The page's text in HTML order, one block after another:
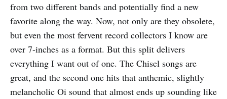
from two different bands and potentially find a new
favorite along the way. Now, not only are they obsolete,
but even the most fervent record collectors I know are
over 7-inches as a format. But this split delivers
everything I want out of one. The Chisel songs are
great, and the second one hits that anthemic, slightly
melancholic Oi sound that almost ends up sounding like